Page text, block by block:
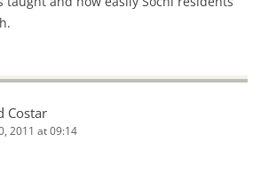
Costar
2011 at 09:14